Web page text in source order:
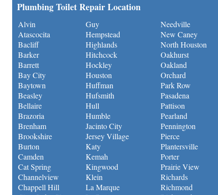
Plumbing Toilet Repair Location
Alvin
Atascocita
Bacliff
Barker
Barrett
Bay City
Baytown
Beasley
Bellaire
Brazoria
Brenham
Brookshire
Burton
Camden
Cat Spring
Channelview
Chappell Hill
Guy
Hempstead
Highlands
Hitchcock
Hockley
Houston
Huffman
Hufsmith
Hull
Humble
Jacinto City
Jersey Village
Katy
Kemah
Kingwood
Klein
La Marque
Needville
New Caney
North Houston
Oakhurst
Oakland
Orchard
Park Row
Pasadena
Pattison
Pearland
Pennington
Pierce
Plantersville
Porter
Prairie View
Richards
Richmond